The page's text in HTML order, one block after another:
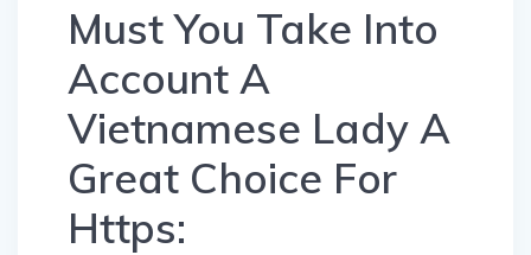
Must You Take Into
Account A
Vietnamese Lady A
Great Choice For
Https: